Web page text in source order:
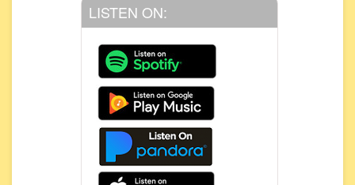
LISTEN ON: